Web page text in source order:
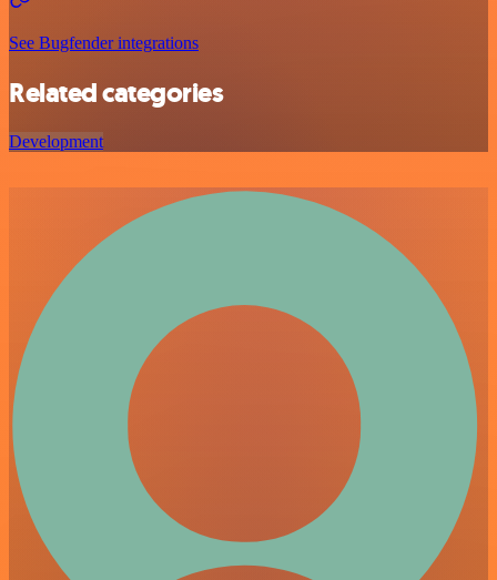
See Bugfender integrations
Related categories
Development